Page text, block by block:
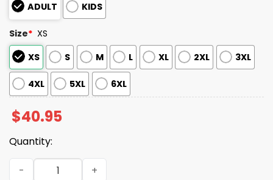
ADULT
KIDS
Size* XS
XS
S M L XL 2XL 3XL
4XL 5XL 6XL
$40.95
Quantity:
2026 White Sox Oktoberfest Jersey Giveaway quantity